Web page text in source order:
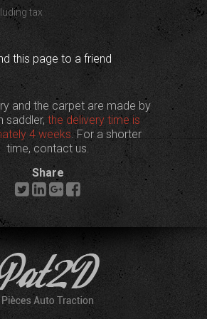
tax
this page to a friend
and the carpet are made by
saddler, the delivery time is
4 weeks. For a shorter
time, contact us.
Share